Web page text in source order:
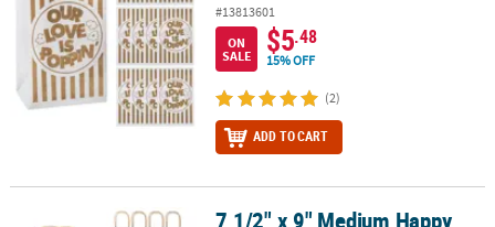
#13813601
ON
SALE
$5.48
15% OFF
(2)
ADD TO CART
7 1/2" x 9" Medium Happy Couple Kraft Paper Gift Bags - 12 Pc.
7 1/2" x 9" Medium Happy